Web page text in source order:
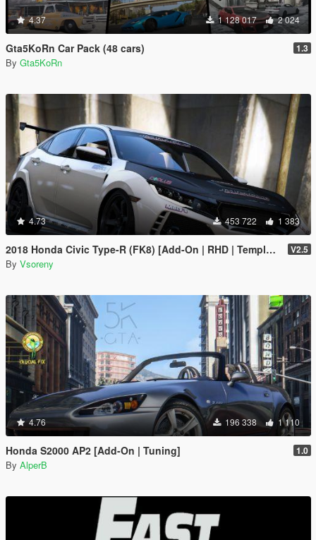
4.37 1 128 017 2 024
Gta5KoRn Car Pack (48 cars) 1.3
By Gta5KoRn
4.73 453 722 1 383
2018 Honda Civic Type-R (FK8) [Add-On | RHD | Template] V2.5
By Vsoreny
4.76 196 338 1 110
Honda S2000 AP2 [Add-On | Tuning] 1.0
By AlperB